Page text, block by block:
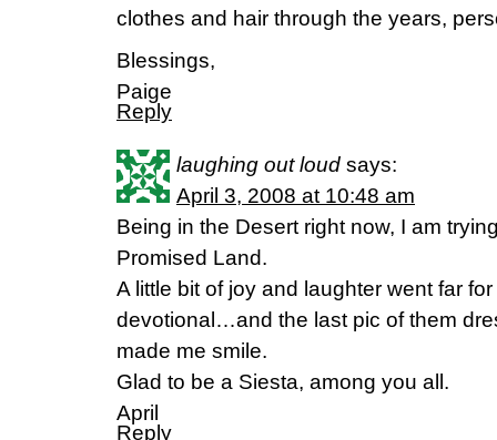
clothes and hair through the years,
Blessings,
Paige
Reply
laughing out loud says:
April 3, 2008 at 10:48 am
Being in the Desert right now, I am
Promised Land.
A little bit of joy and laughter went far
devotional…and the last pic of them
made me smile.
Glad to be a Siesta, among you all.
April
Reply